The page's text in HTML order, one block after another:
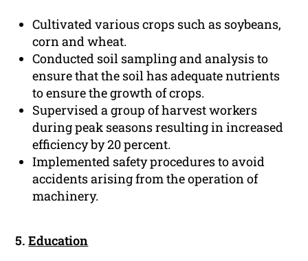
Cultivated various crops such as soybeans,
corn and wheat.
Conducted soil sampling and analysis to
ensure that the soil has adequate nutrients
to ensure the growth of crops.
Supervised a group of harvest workers
during peak seasons resulting in increased
efficiency by 20 percent.
Implemented safety procedures to avoid
accidents arising from the operation of
machinery.
5.Education